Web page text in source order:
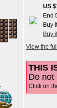
US
End
Buy
Buy
View the
THIS
Do not
Click on